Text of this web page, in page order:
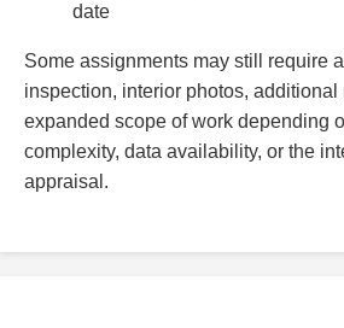
date
Some assignments may still require
inspection, interior photos, additional
expanded scope of work depending
complexity, data availability, or the
appraisal.